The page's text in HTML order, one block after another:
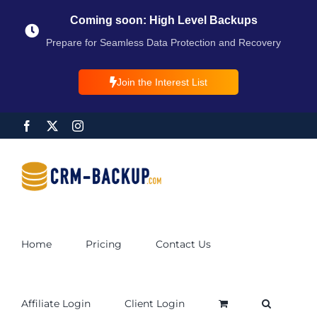
Coming soon: High Level Backups
Prepare for Seamless Data Protection and Recovery
Join the Interest List
Home Pricing Contact Us
Affiliate Login Client Login